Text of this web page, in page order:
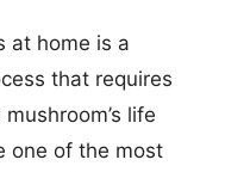
at home is a
that requires
life
one of the most